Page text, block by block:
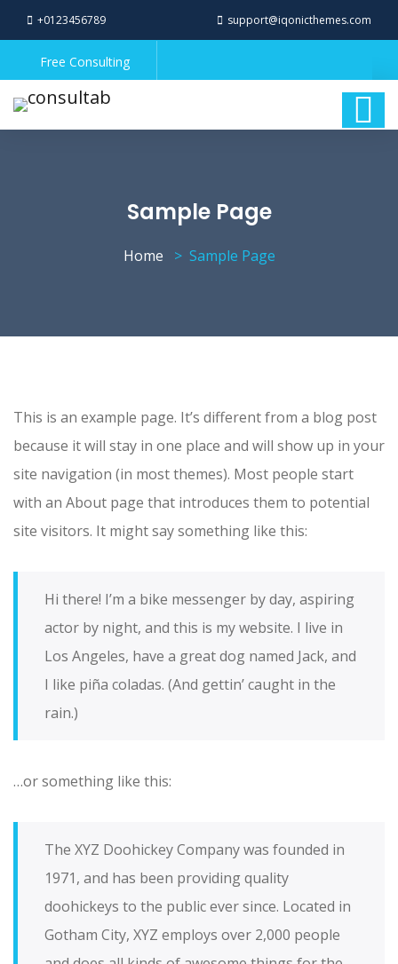
+0123456789 support@iqonicthemes.com
Free Consulting
Sample Page
Home Sample Page
This is an example page. It’s different from a blog post
because it will stay in one place and will show up in your
site navigation (in most themes). Most people start
with an About page that introduces them to potential
site visitors. It might say something like this:
Hi there! I’m a bike messenger by day, aspiring
actor by night, and this is my website. I live in
Los Angeles, have a great dog named Jack, and
I like piña coladas. (And gettin’ caught in the
rain.)
or something like this:
The XYZ Doohickey Company was founded in
1971, and has been providing quality
doohickeys to the public ever since. Located in
Gotham City, XYZ employs over 2,000 people